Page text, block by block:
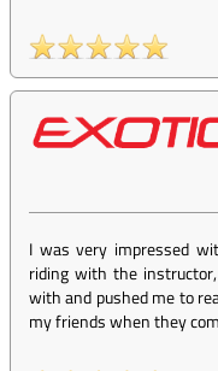
I was very impressed
riding with the
with and pushed me to
my friends when they